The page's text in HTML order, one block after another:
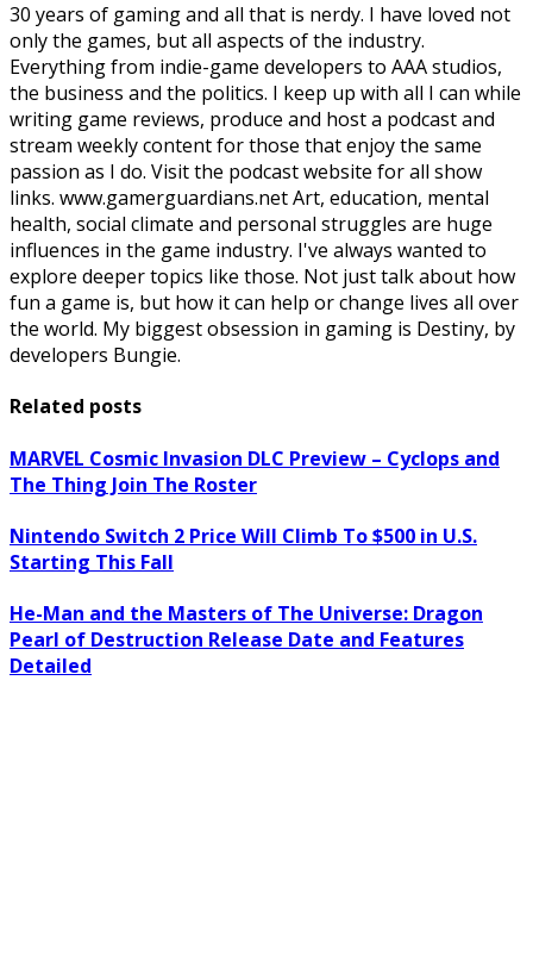
30 years of gaming and all that is nerdy. I have loved not
only the games, but all aspects of the industry.
Everything from indie-game developers to AAA studios,
the business and the politics. I keep up with all I can while
writing game reviews, produce and host a podcast and
stream weekly content for those that enjoy the same
passion as I do. Visit the podcast website for all show
links. www.gamerguardians.net Art, education, mental
health, social climate and personal struggles are huge
influences in the game industry. I've always wanted to
explore deeper topics like those. Not just talk about how
fun a game is, but how it can help or change lives all over
the world. My biggest obsession in gaming is Destiny, by
developers Bungie.
Related posts
MARVEL Cosmic Invasion DLC Preview – Cyclops and
The Thing Join The Roster
Nintendo Switch 2 Price Will Climb To $500 in U.S.
Starting This Fall
He-Man and the Masters of The Universe: Dragon
Pearl of Destruction Release Date and Features
Detailed